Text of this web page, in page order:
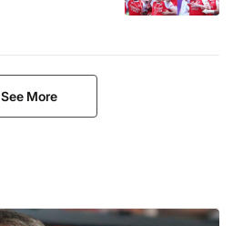
See More